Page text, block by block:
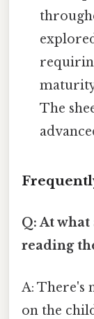
The
Q: At
reading
A: There's
on the